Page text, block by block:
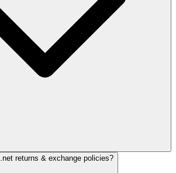
returns & exchange policies?